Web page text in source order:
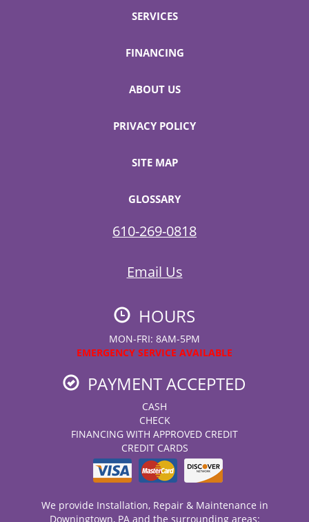
SERVICES
FINANCING
ABOUT US
PRIVACY POLICY
SITE MAP
GLOSSARY
610-269-0818
Email Us
HOURS
MON-FRI: 8AM-5PM
EMERGENCY SERVICE AVAILABLE
PAYMENT ACCEPTED
CASH
CHECK
FINANCING WITH APPROVED CREDIT
CREDIT CARDS
We provide Installation, Repair & Maintenance in
Downingtown, PA and the surrounding areas: